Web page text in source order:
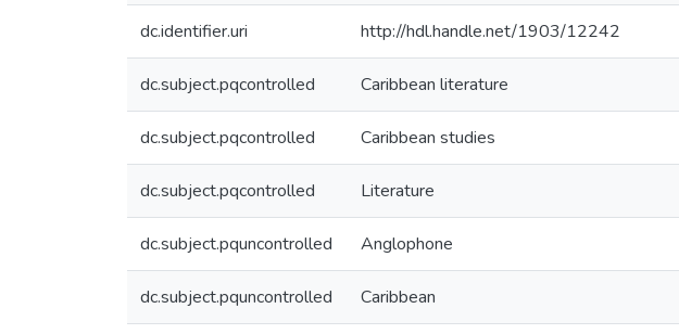
dc.identifier.uri http://hdl.handle.net/1903/12242
dc.subject.pqcontrolled Caribbean literature
dc.subject.pqcontrolled Caribbean studies
dc.subject.pqcontrolled Literature
dc.subject.pquncontrolled Anglophone
dc.subject.pquncontrolled Caribbean